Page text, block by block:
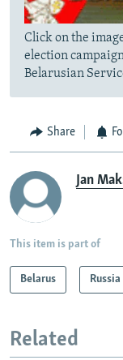
Click on the
election
Belarusian
Share
Jan
This item is part of
Belarus Russia
Related